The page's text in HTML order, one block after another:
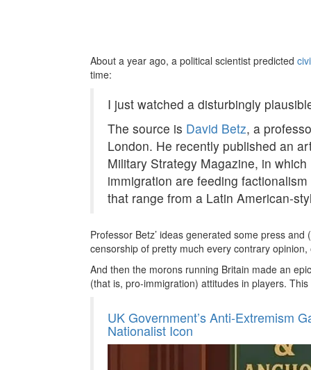
About a year ago, a political scientist predicted
time:
I just watched a disturbingly
The source is David Betz, a
London. He recently published an
Military Strategy Magazine, in
immigration are feeding
that range from a Latin American-
Professor Betz’ ideas generated some press
censorship of pretty much every contrary opinion,
And then the morons running Britain made an
(that is, pro-immigration) attitudes in players.
UK Government’s Anti-Extremism
Nationalist Icon